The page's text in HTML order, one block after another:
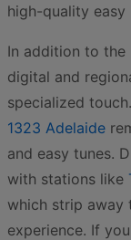
high-quality easy
In addition to the
digital and
specialized
1323 Adelaide
and easy tunes.
with stations like
which strip away
experience. If